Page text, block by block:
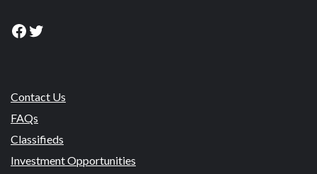
Facebook
Twitter
Contact Us
FAQs
Classifieds
Investment Opportunities